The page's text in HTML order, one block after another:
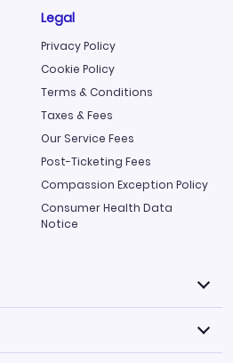
Legal
Privacy Policy
Cookie Policy
Terms & Conditions
Taxes & Fees
Our Service Fees
Post-Ticketing Fees
Compassion Exception Policy
Consumer Health Data
Notice
options by carrier, with over